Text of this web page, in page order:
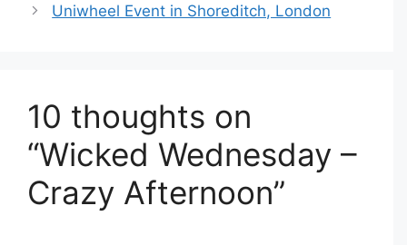
Uniwheel Event in Shoreditch, London
10 thoughts on
“Wicked Wednesday –
Crazy Afternoon”